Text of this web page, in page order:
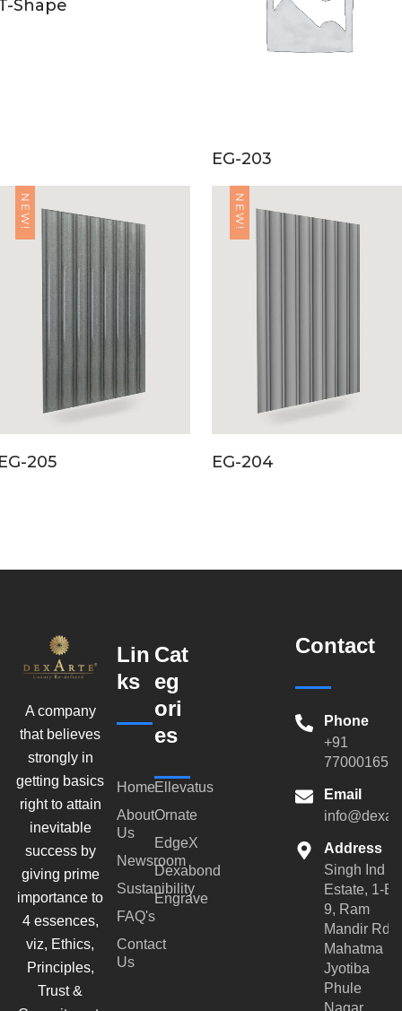
Shape
EG-203
NEW!
205
NEW!
EG-204
A company
that believes
strongly in
getting basics
right to attain
inevitable
success by
giving prime
importance to
4 essences,
viz, Ethics,
Principles,
Trust &
Lin
ks
Cat
eg
ori
es
Home
About
Us
Newsroom
Sustanibility
FAQ's
Contact
Us
Ellevatus
Ornate
EdgeX
Dexabond
Engrave
Contact
Phone
+91
Email
Address
Singh Ind
Estate, 1-B-
9, Ram
Mandir Rd,
Mahatma
Jyotiba
Phule